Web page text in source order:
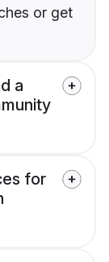
or get
a
for